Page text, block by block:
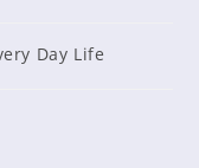
Day Life